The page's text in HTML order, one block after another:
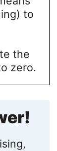
to
the
zero.